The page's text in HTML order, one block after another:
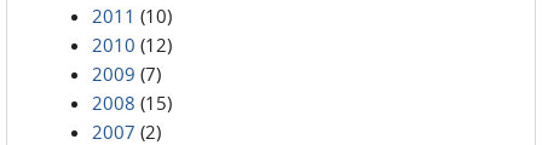
2011 (10)
2010 (12)
2009 (7)
2008 (15)
2007 (2)